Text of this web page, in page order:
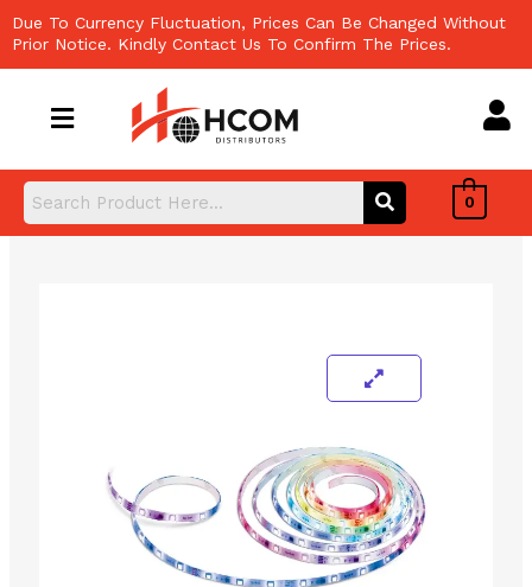
to
content
Due To Currency Fluctuation, Prices Can Be Changed Without
Prior Notice. Kindly Contact Us To Confirm The Prices.
0